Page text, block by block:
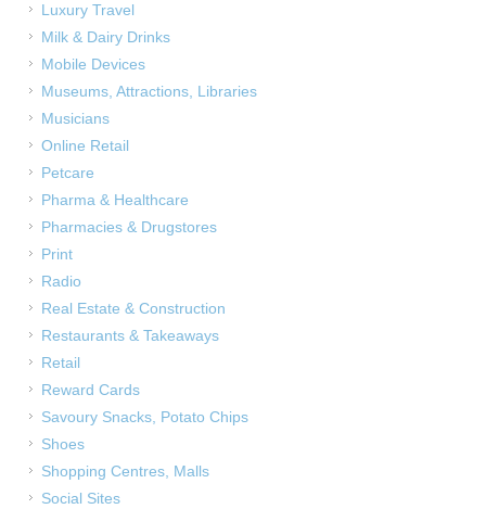
Luxury Travel
Milk & Dairy Drinks
Mobile Devices
Museums, Attractions, Libraries
Musicians
Online Retail
Petcare
Pharma & Healthcare
Pharmacies & Drugstores
Print
Radio
Real Estate & Construction
Restaurants & Takeaways
Retail
Reward Cards
Savoury Snacks, Potato Chips
Shoes
Shopping Centres, Malls
Social Sites